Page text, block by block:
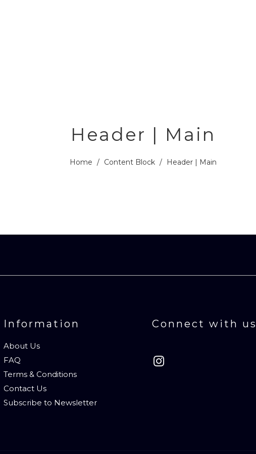
Header | Main
Home / Content Block / Header | Main
Information
About Us
FAQ
Terms & Conditions
Contact Us
Subscribe to Newsletter
Connect with